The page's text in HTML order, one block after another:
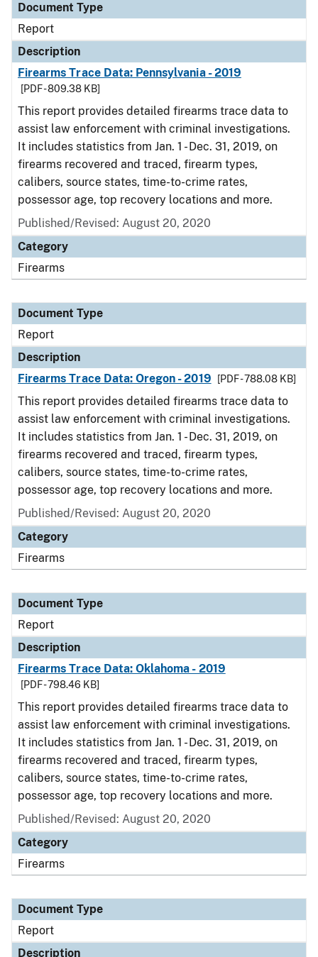
Document Type
Report
Description
Firearms Trace Data: Pennsylvania - 2019
[PDF - 809.38 KB]
This report provides detailed firearms trace data to
assist law enforcement with criminal investigations.
It includes statistics from Jan. 1 - Dec. 31, 2019, on
firearms recovered and traced, firearm types,
calibers, source states, time-to-crime rates,
possessor age, top recovery locations and more.
Published/Revised: August 20, 2020
Category
Firearms
Document Type
Report
Description
Firearms Trace Data: Oregon - 2019
[PDF - 788.08 KB]
This report provides detailed firearms trace data to
assist law enforcement with criminal investigations.
It includes statistics from Jan. 1 - Dec. 31, 2019, on
firearms recovered and traced, firearm types,
calibers, source states, time-to-crime rates,
possessor age, top recovery locations and more.
Published/Revised: August 20, 2020
Category
Firearms
Document Type
Report
Description
Firearms Trace Data: Oklahoma - 2019
[PDF - 798.46 KB]
This report provides detailed firearms trace data to
assist law enforcement with criminal investigations.
It includes statistics from Jan. 1 - Dec. 31, 2019, on
firearms recovered and traced, firearm types,
calibers, source states, time-to-crime rates,
possessor age, top recovery locations and more.
Published/Revised: August 20, 2020
Category
Firearms
Document Type
Report
Description